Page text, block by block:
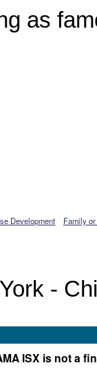
as
Development Family
-
ISX is not a